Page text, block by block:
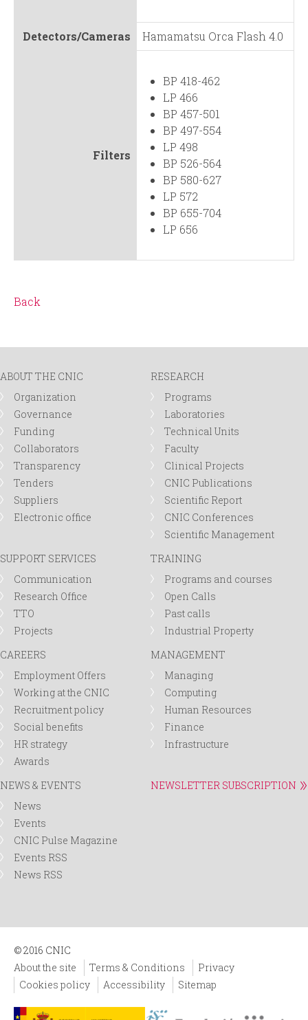
Detectors/Cameras Hamamatsu Orca Flash 4.0
Filters
BP 418-462
LP 466
BP 457-501
BP 497-554
LP 498
BP 526-564
BP 580-627
LP 572
BP 655-704
LP 656
Back
ABOUT THE CNIC
Organization
Governance
Funding
Collaborators
Transparency
Tenders
Suppliers
Electronic office
RESEARCH
Programs
Laboratories
Technical Units
Faculty
Clinical Projects
CNIC Publications
Scientific Report
CNIC Conferences
Scientific Management
SUPPORT SERVICES
Communication
Research Office
TTO
Projects
TRAINING
Programs and courses
Open Calls
Past calls
Industrial Property
CAREERS
Employment Offers
Working at the CNIC
Recruitment policy
Social benefits
HR strategy
Awards
MANAGEMENT
Managing
Computing
Human Resources
Finance
Infrastructure
NEWS & EVENTS
News
Events
CNIC Pulse Magazine
Events RSS
News RSS
NEWSLETTER SUBSCRIPTION
© 2016 CNIC
About the site
Terms & Conditions
Privacy
Cookies policy
Accessibility Sitemap